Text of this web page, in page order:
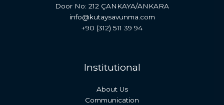
Door No: 212 ÇANKAYA/ANKARA
info@kutaysavunma.com
+90 (312) 511 39 94
Institutional
About Us
Communication